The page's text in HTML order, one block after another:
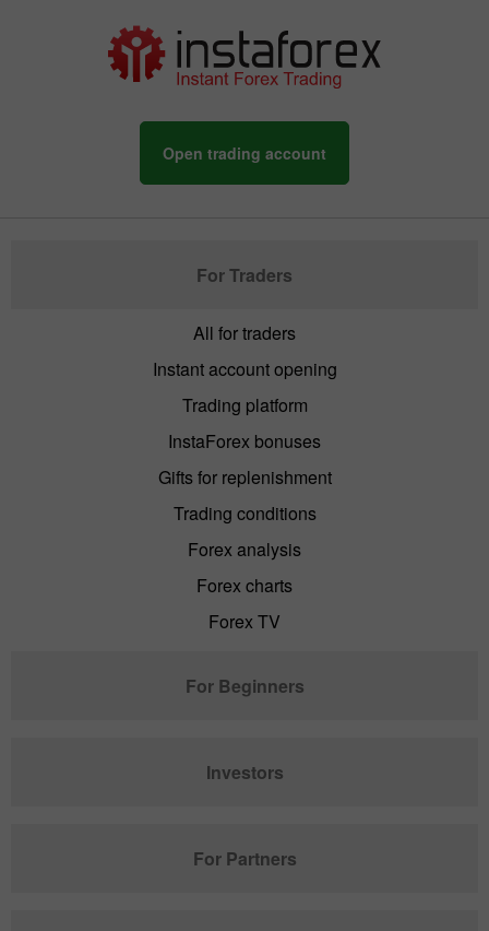
Open trading account
For Traders
All for traders
Instant account opening
Trading platform
InstaForex bonuses
Gifts for replenishment
Trading conditions
Forex analysis
Forex charts
Forex TV
For Beginners
Investors
For Partners